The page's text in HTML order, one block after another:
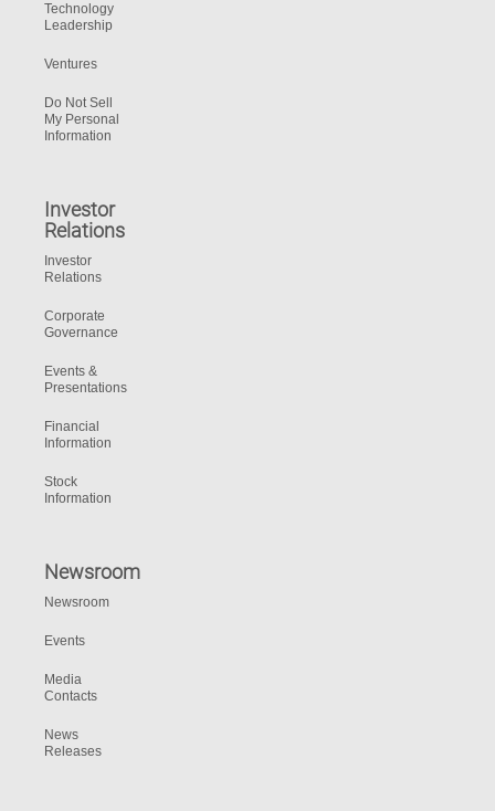
Technology
Leadership
Ventures
Do Not Sell
My Personal
Information
Investor
Relations
Investor
Relations
Corporate
Governance
Events &
Presentations
Financial
Information
Stock
Information
Newsroom
Newsroom
Events
Media
Contacts
News
Releases